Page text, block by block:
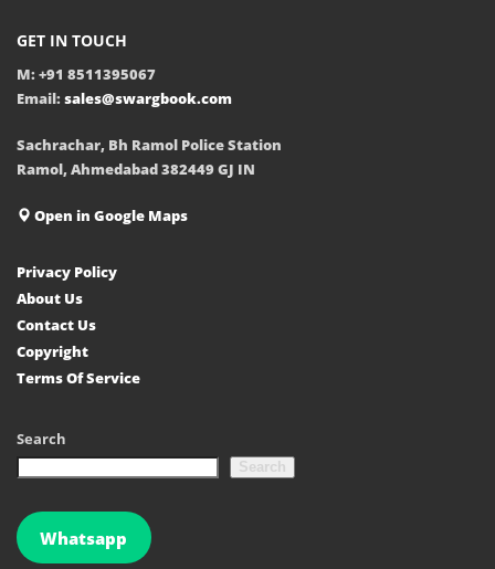
GET IN TOUCH
M: +91 8511395067
Email: sales@swargbook.com
Sachrachar, Bh Ramol Police Station
Ramol, Ahmedabad 382449 GJ IN
Open in Google Maps
Privacy Policy
About Us
Contact Us
Copyright
Terms Of Service
Search
Search
Whatsapp